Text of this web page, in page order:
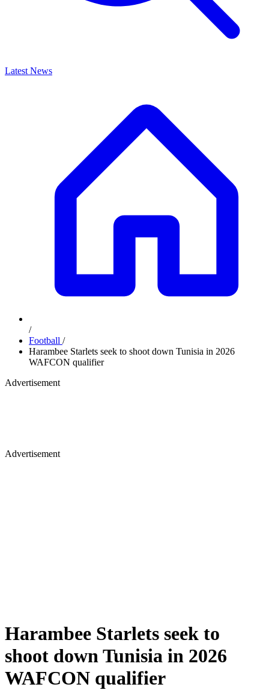
Latest News
/
Football /
Harambee Starlets seek to shoot down Tunisia in 2026
WAFCON qualifier
Advertisement
Advertisement
Harambee Starlets seek to
shoot down Tunisia in 2026
WAFCON qualifier